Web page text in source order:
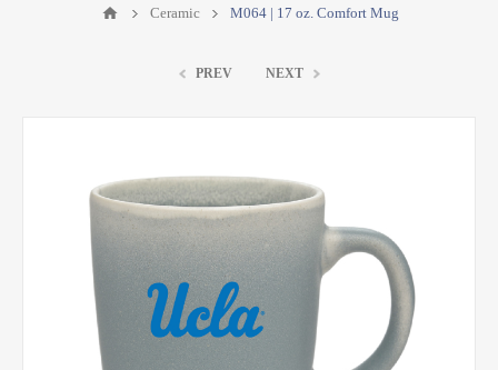
Ceramic M064 | 17 oz. Comfort Mug
PREV NEXT